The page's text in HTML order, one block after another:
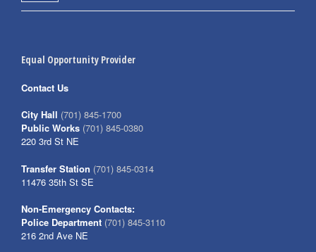
Equal Opportunity Provider
Contact Us
City Hall (701) 845-1700
Public Works (701) 845-0380
220 3rd St NE
Transfer Station (701) 845-0314
11476 35th St SE
Non-Emergency Contacts:
Police Department (701) 845-3110
216 2nd Ave NE